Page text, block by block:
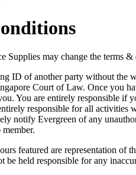
Supplies may change the terms
ID of another party without the
Court of Law. Once you
You are entirely responsible if
responsible for all activities
notify Evergreen of any
featured are representation of
be held responsible for any